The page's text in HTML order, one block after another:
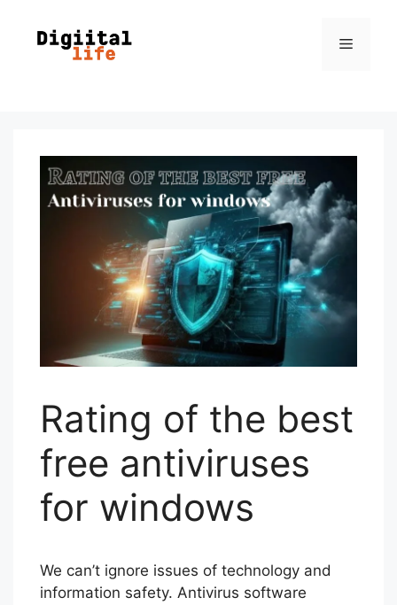
Rating of the best
free antiviruses
for windows
We can’t ignore issues of technology and
information safety. Antivirus software